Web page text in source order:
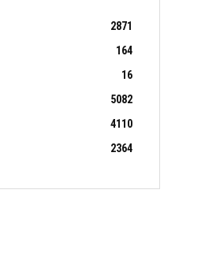
2871
164
16
5082
4110
2364